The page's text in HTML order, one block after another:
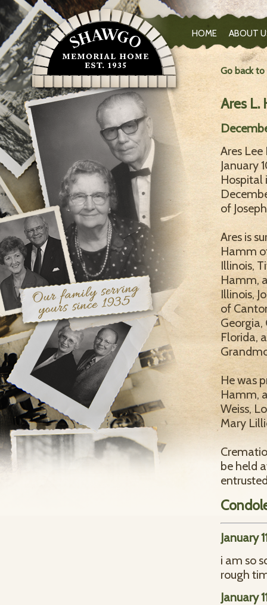
HOME ABOUT
Go back
Ares L.
Ares
January
Hospital
of
Ares is
Hamm
Illinois,
Hamm,
Illinois,
of
Georgia,
Florida,
He was
Hamm,
Weiss,
Mary
be held
January
i am so
rough
January